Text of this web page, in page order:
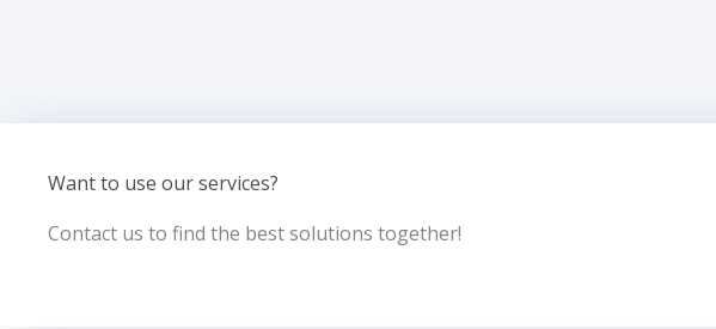
Want to use our services?
Contact us to find the best solutions together!